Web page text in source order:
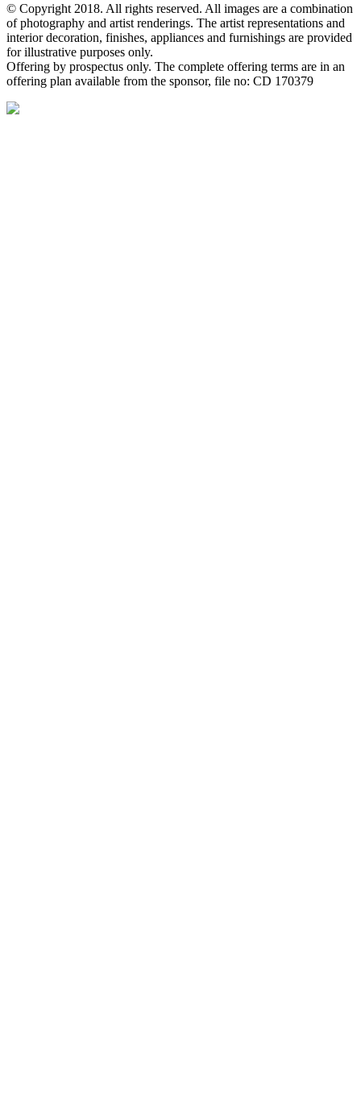
© Copyright 2018. All rights reserved. All images are a combination
of photography and artist renderings. The artist representations and
interior decoration, finishes, appliances and furnishings are provided
for illustrative purposes only.
Offering by prospectus only. The complete offering terms are in an
offering plan available from the sponsor, file no: CD 170379